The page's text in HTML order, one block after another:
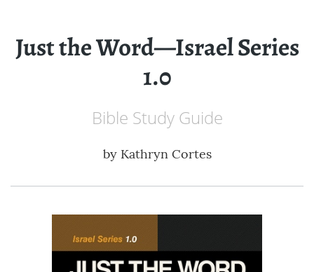
Just the Word—Israel Series
1.0
Bible Study Guide
by Kathryn Cortes